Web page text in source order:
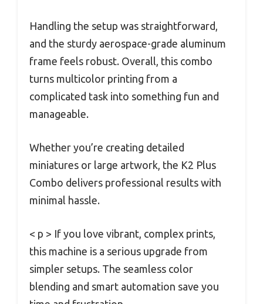
Handling the setup was straightforward,
and the sturdy aerospace-grade aluminum
frame feels robust. Overall, this combo
turns multicolor printing from a
complicated task into something fun and
manageable.
Whether you’re creating detailed
miniatures or large artwork, the K2 Plus
Combo delivers professional results with
minimal hassle.
< p > If you love vibrant, complex prints,
this machine is a serious upgrade from
simpler setups. The seamless color
blending and smart automation save you